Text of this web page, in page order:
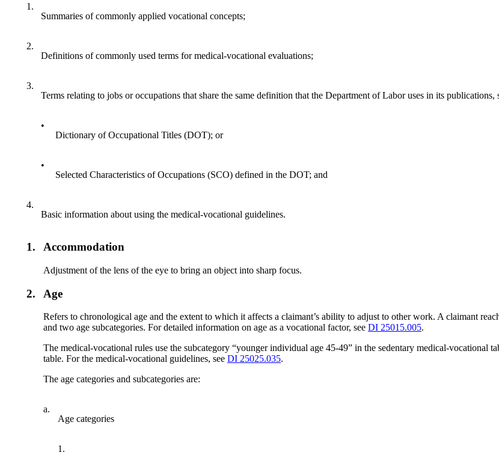
1.
Summaries of commonly applied vocational concepts;
2.
Definitions of commonly used terms for medical-vocational evaluations;
3.
Terms relating to jobs or occupations that share the same definition that the Department of Labor uses in its publications,
•
Dictionary of Occupational Titles (DOT); or
•
Selected Characteristics of Occupations (SCO) defined in the DOT; and
4.
Basic information about using the medical-vocational guidelines.
1. Accommodation
Adjustment of the lens of the eye to bring an object into sharp focus.
2. Age
Refers to chronological age and the extent to which it affects a claimant’s ability to adjust to other work. A claimant
and two age subcategories. For detailed information on age as a vocational factor, seeDI 25015.005.
The medical-vocational rules use the subcategory “younger individual age 45-49” in the sedentary medical-vocational
table. For the medical-vocational guidelines, seeDI 25025.035.
The age categories and subcategories are:
a.
Age categories
1.